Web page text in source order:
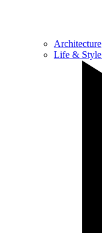
Architecture
Life & Style